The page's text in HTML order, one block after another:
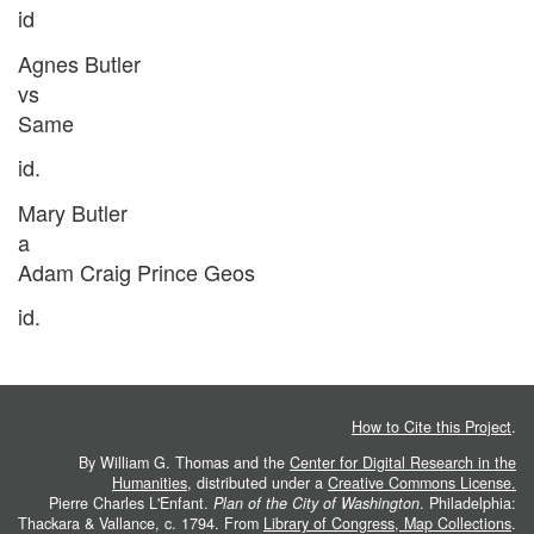
id
Agnes Butler
vs
Same
id.
Mary Butler
a
Adam Craig Prince Geos
id.
How to Cite this Project.
By William G. Thomas and the Center for Digital Research in the
Humanities, distributed under a Creative Commons License.
Pierre Charles L'Enfant. Plan of the City of Washington. Philadelphia:
Thackara & Vallance, c. 1794. From Library of Congress, Map Collections.